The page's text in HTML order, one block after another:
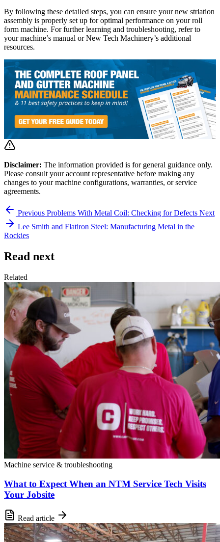
By following these detailed steps, you can ensure your new striation
assembly is properly set up for optimal performance on your roll
form machine. For further learning and troubleshooting, refer to
your machine’s manual or New Tech Machinery’s additional
resources.
Disclaimer: The information provided is for general guidance only.
Please consult your account representative before making any
changes to your machine configurations, warranties, or service
agreements.
Previous Problems With Metal Coil: Checking for Defects Next
Lee Smith and Flatiron Steel: Manufacturing Metal in the
Rockies
Read next
Related
Machine service & troubleshooting
What to Expect When an NTM Service Tech Visits
Your Jobsite
Read article